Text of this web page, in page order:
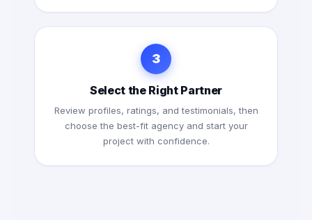
3
Select the Right Partner
Review profiles, ratings, and testimonials, then
choose the best-fit agency and start your
project with confidence.